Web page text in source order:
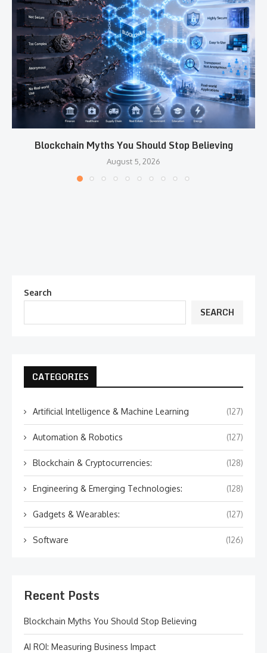
Blockchain Myths You Should Stop Believing
August 5, 2026
Search
SEARCH
CATEGORIES
Artificial Intelligence & Machine Learning (127)
Automation & Robotics (127)
Blockchain & Cryptocurrencies: (128)
Engineering & Emerging Technologies: (128)
Gadgets & Wearables: (127)
Software (126)
Recent Posts
Blockchain Myths You Should Stop Believing
AI ROI: Measuring Business Impact